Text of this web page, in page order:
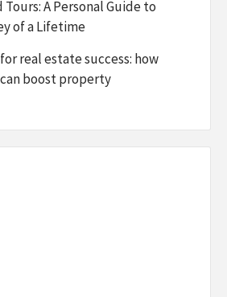
A Personal Guide to
of a Lifetime
real estate success: how
boost property